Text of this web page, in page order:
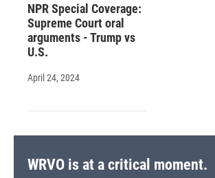
NPR Special Coverage:
Supreme Court oral
arguments - Trump vs
U.S.
April 24, 2024
WRVO is at a critical moment.